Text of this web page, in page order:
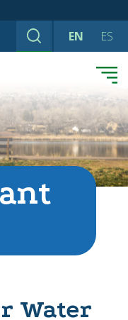
Search EN ES
Water